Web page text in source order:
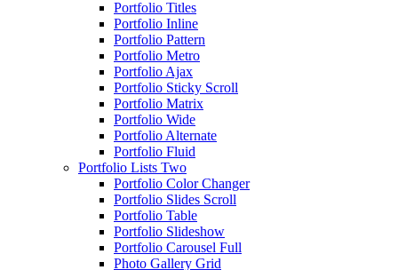
Portfolio Titles
Portfolio Inline
Portfolio Pattern
Portfolio Metro
Portfolio Ajax
Portfolio Sticky Scroll
Portfolio Matrix
Portfolio Wide
Portfolio Alternate
Portfolio Fluid
Portfolio Lists Two
Portfolio Color Changer
Portfolio Slides Scroll
Portfolio Table
Portfolio Slideshow
Portfolio Carousel Full
Photo Gallery Grid